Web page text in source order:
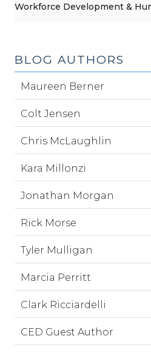
Workforce Development &
BLOG AUTHORS
Maureen Berner
Colt Jensen
Chris McLaughlin
Kara Millonzi
Jonathan Morgan
Rick Morse
Tyler Mulligan
Marcia Perritt
Clark Ricciardelli
CED Guest Author